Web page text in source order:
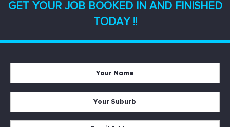
GET YOUR JOB BOOKED IN AND FINISHED
TODAY !!
Name
*
Suburb
*